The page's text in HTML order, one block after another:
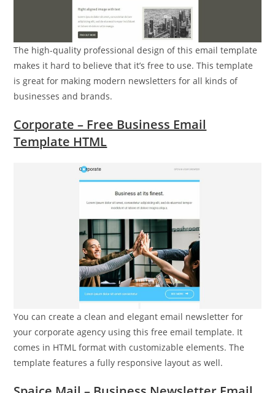
The high-quality professional design of this email template
makes it hard to believe that it’s free to use. This template
is great for making modern newsletters for all kinds of
businesses and brands.
Corporate – Free Business Email
Template HTML
You can create a clean and elegant email newsletter for
your corporate agency using this free email template. It
comes in HTML format with customizable elements. The
template features a fully responsive layout as well.